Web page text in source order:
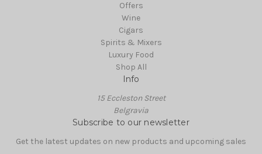
Offers
Wine
Cigars
Spirits & Mixers
Luxury Food
Shop All
Info
15 Eccleston Street
Belgravia
Subscribe to our newsletter
Get the latest updates on new products and upcoming sales